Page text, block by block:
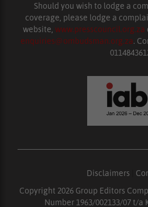
Should you wish to lodge a
coverage, please lodge a
website, www.presscouncil.org.za
enquiries@ombudsman.org.za.
Disclaimers
Copyright 2026 Group Editors
Number 1963/002133/07 t/a